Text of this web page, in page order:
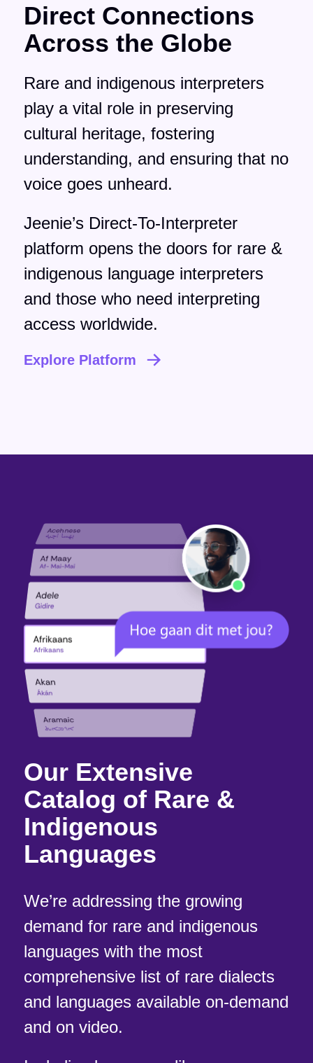
Direct Connections
Across the Globe
Rare and indigenous interpreters
play a vital role in preserving
cultural heritage, fostering
understanding, and ensuring that no
voice goes unheard.
Jeenie’s Direct-To-Interpreter
platform opens the doors for rare &
indigenous language interpreters
and those who need interpreting
access worldwide.
Explore Platform
Our Extensive
Catalog of Rare &
Indigenous
Languages
We’re addressing the growing
demand for rare and indigenous
languages with the most
comprehensive list of rare dialects
and languages available on-demand
and on video.